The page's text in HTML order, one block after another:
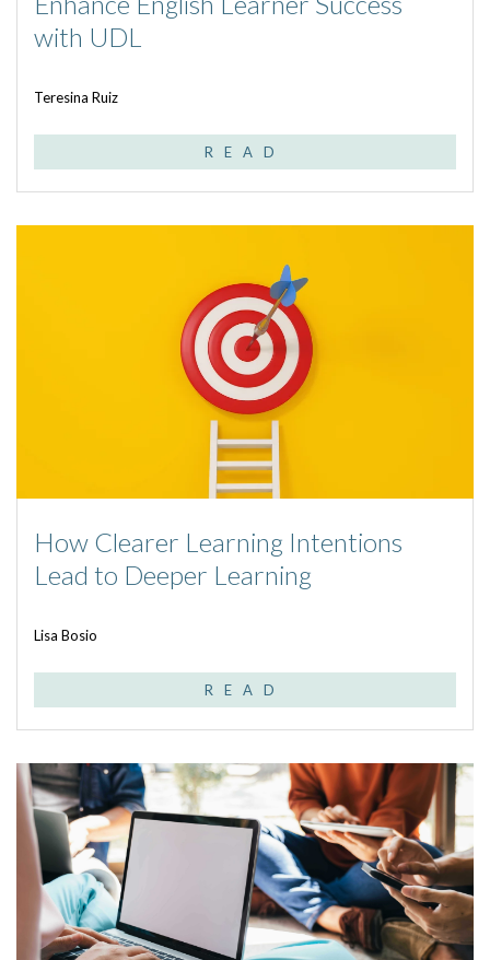
with UDL
Teresina Ruiz
READ
How Clearer Learning Intentions
Lead to Deeper Learning
Lisa Bosio
READ